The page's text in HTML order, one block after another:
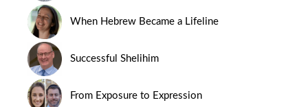
When Hebrew Became a Lifeline
Successful Shelihim
From Exposure to Expression